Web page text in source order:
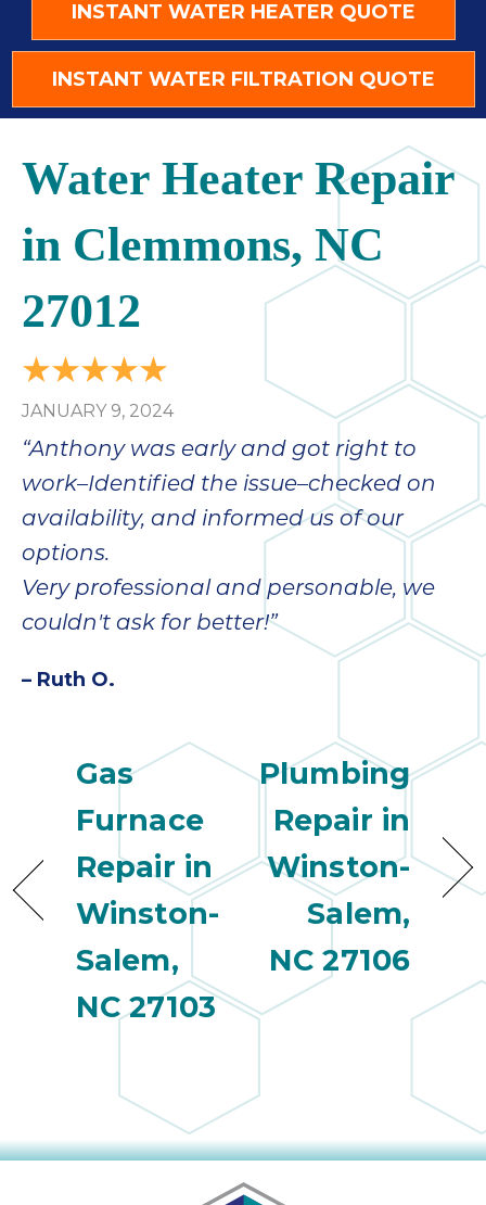
INSTANT WATER HEATER QUOTE
INSTANT WATER FILTRATION QUOTE
Water Heater Repair
in Clemmons, NC
27012
JANUARY 9, 2024
“Anthony was early and got right to
work–Identified the issue–checked on
availability, and informed us of our
options.
Very professional and personable, we
couldn't ask for better!”
– Ruth O.
Gas
Furnace
Repair in
Winston-
Salem,
NC 27103
Plumbing
Repair in
Winston-
Salem,
NC 27106